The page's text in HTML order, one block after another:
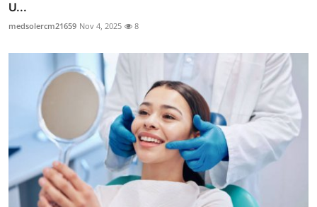
U...
medsolercm21659 Nov 4, 2025 8